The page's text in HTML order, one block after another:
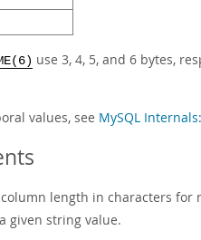
use 3, 4, 5, and 6 bytes,
values, see MySQL
length in characters
given string value.